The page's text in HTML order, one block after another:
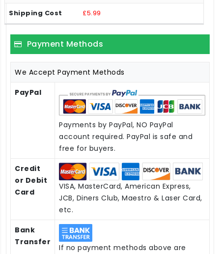
£5.99
Payment Methods
We Accept Payment Methods
PayPal
Payments by PayPal, NO PayPal
account required. PayPal is safe and
free for buyers.
Credit
or Debit
Card
VISA, MasterCard, American Express,
JCB, Diners Club, Maestro & Laser Card,
etc.
Bank
Transfer
If no payment methods above are